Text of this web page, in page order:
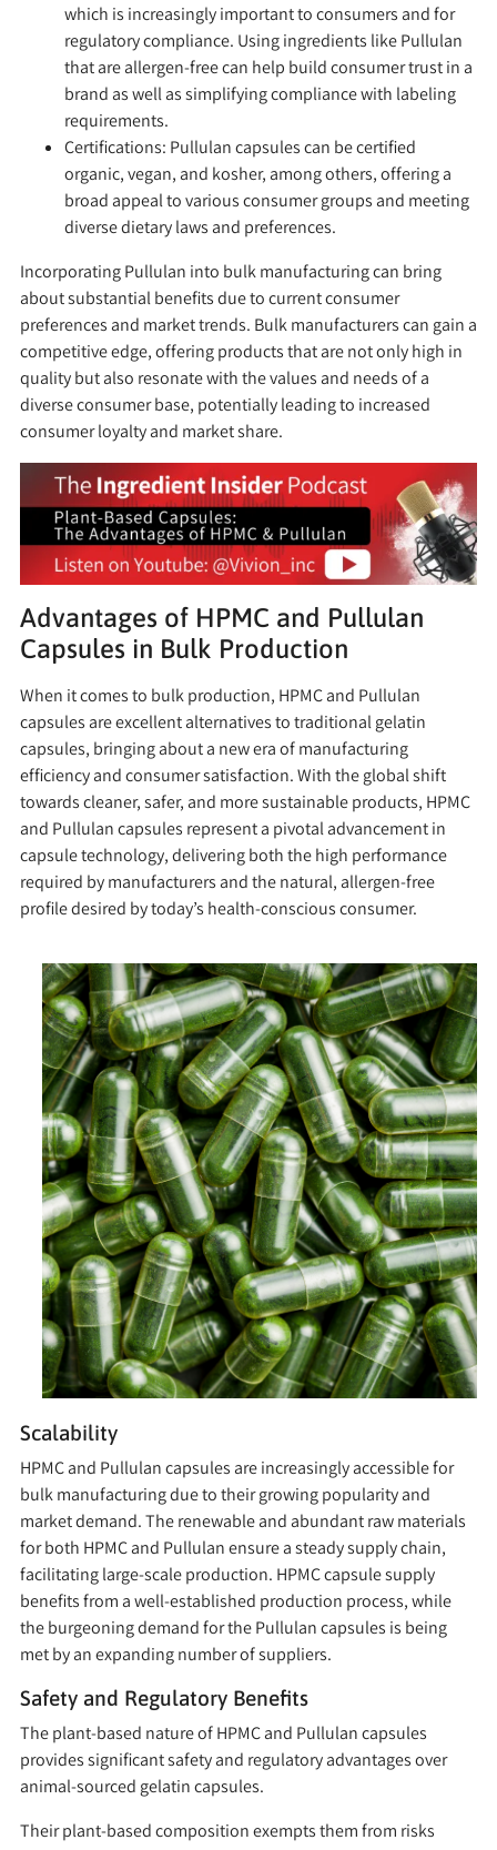
which is increasingly important to consumers and for
regulatory compliance. Using ingredients like Pullulan
that are allergen-free can help build consumer trust in a
brand as well as simplifying compliance with labeling
requirements.
Certifications: Pullulan capsules can be certified
organic, vegan, and kosher, among others, offering a
broad appeal to various consumer groups and meeting
diverse dietary laws and preferences.
Incorporating Pullulan into bulk manufacturing can bring
about substantial benefits due to current consumer
preferences and market trends. Bulk manufacturers can gain a
competitive edge, offering products that are not only high in
quality but also resonate with the values and needs of a
diverse consumer base, potentially leading to increased
consumer loyalty and market share.
Advantages of HPMC and Pullulan
Capsules in Bulk Production
When it comes to bulk production, HPMC and Pullulan
capsules are excellent alternatives to traditional gelatin
capsules, bringing about a new era of manufacturing
efficiency and consumer satisfaction. With the global shift
towards cleaner, safer, and more sustainable products, HPMC
and Pullulan capsules represent a pivotal advancement in
capsule technology, delivering both the high performance
required by manufacturers and the natural, allergen-free
profile desired by today’s health-conscious consumer.
Scalability
HPMC and Pullulan capsules are increasingly accessible for
bulk manufacturing due to their growing popularity and
market demand. The renewable and abundant raw materials
for both HPMC and Pullulan ensure a steady supply chain,
facilitating large-scale production. HPMC capsule supply
benefits from a well-established production process, while
the burgeoning demand for the Pullulan capsules is being
met by an expanding number of suppliers.
Safety and Regulatory Benefits
The plant-based nature of HPMC and Pullulan capsules
provides significant safety and regulatory advantages over
animal-sourced gelatin capsules.
Their plant-based composition exempts them from risks